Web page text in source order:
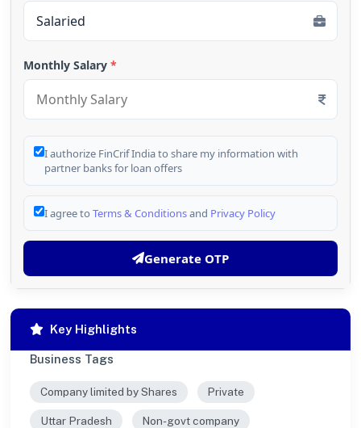
Monthly Salary *
I authorize FinCrif India to share my information with
partner banks for loan offers
I agree to Terms & Conditionsand Privacy Policy
Generate OTP
Key Highlights
Business Tags
Company limited by Shares Private
Uttar Pradesh Non-govt company